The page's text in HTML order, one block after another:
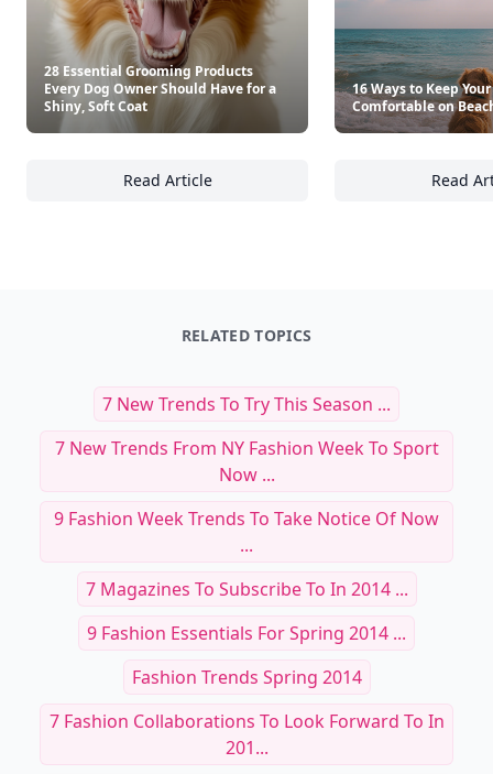
28 Essential Grooming Products
Every Dog Owner Should Have for a
Shiny, Soft Coat
Read Article
28 Essential Grooming Products Every Dog
16 Ways to Keep
Comfortable on
Read
RELATED TOPICS
7 New Trends To Try This Season ...
7 New Trends From NY Fashion Week To Sport
Now ...
9 Fashion Week Trends To Take Notice Of Now
...
7 Magazines To Subscribe To In 2014 ...
9 Fashion Essentials For Spring 2014 ...
Fashion Trends Spring 2014
7 Fashion Collaborations To Look Forward To In
201...